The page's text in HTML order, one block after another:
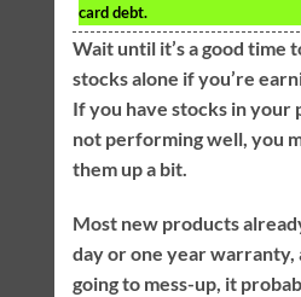
card debt.
Wait until it’s a good time
stocks alone if you’re
If you have stocks in
not performing well, you
them up a bit.
Most new products
day or one year warranty,
going to mess-up, it